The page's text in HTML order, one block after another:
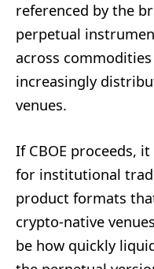
referenced by the
perpetual
across
increasingly
venues.
If CBOE proceeds,
for institutional
product formats
crypto-native
be how quickly